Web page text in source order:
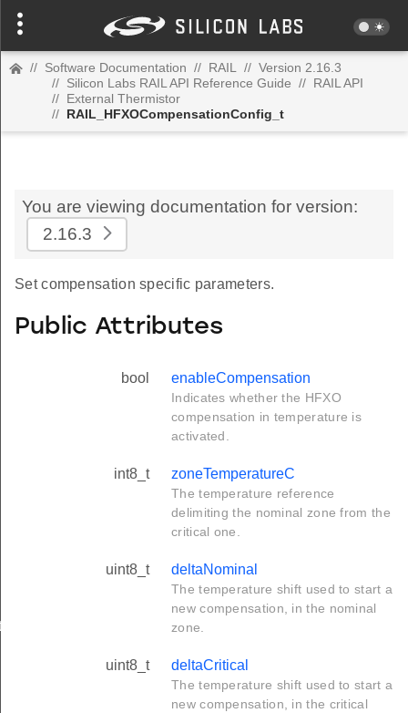
// Software Documentation // RAIL // Version 2.16.3
// Silicon Labs RAIL API Reference Guide // RAIL API
// External Thermistor
// RAIL_HFXOCompensationConfig_t
You are viewing documentation for version:
2.16.3
Set compensation specific parameters.
Public Attributes
bool enableCompensation
Indicates whether the HFXO
compensation in temperature is
activated.
int8_t zoneTemperatureC
The temperature reference
delimiting the nominal zone from the
critical one.
uint8_t deltaNominal
The temperature shift used to start a
new compensation, in the nominal
zone.
uint8_t deltaCritical
The temperature shift used to start a
new compensation, in the critical